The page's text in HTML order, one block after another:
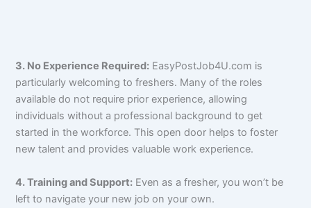
3. No Experience Required: EasyPostJob4U.com is
particularly welcoming to freshers. Many of the roles
available do not require prior experience, allowing
individuals without a professional background to get
started in the workforce. This open door helps to foster
new talent and provides valuable work experience.
4. Training and Support: Even as a fresher, you won’t be
left to navigate your new job on your own.